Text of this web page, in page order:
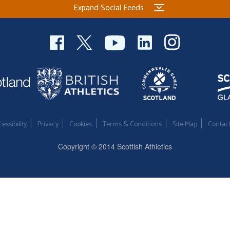
Expand Social Feeds
Privacy Cookies Terms & Conditions Site Map
Copyright © 2014 Scottish Athletics